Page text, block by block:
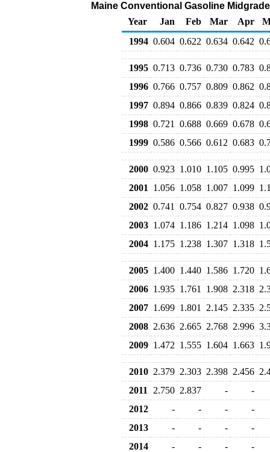
Maine Conventional Gasoline
Year
Jan Feb Mar Apr
1994 0.604 0.622 0.634 0.642
1995 0.713 0.736 0.730 0.783
1996 0.766 0.757 0.809 0.862
1997 0.894 0.866 0.839 0.824
1998 0.721 0.688 0.669 0.678
1999 0.586 0.566 0.612 0.683
2000 0.923 1.010 1.105 0.995
2001
1.056 1.058 1.007 1.099
2002 0.741 0.754 0.827 0.938
2003 1.074 1.186 1.214 1.098
2004 1.175 1.238 1.307 1.318
2005 1.400 1.440 1.586 1.720
2006 1.935 1.761 1.908 2.318
2007 1.699 1.801 2.145 2.335
2008 2.636 2.665 2.768 2.996
2009 1.472 1.555 1.604 1.663
2010 2.379 2.303 2.398 2.456
2011
2.750 2.837 -
-
2012
- - -
-
2013
- - -
-
2014
- - - -